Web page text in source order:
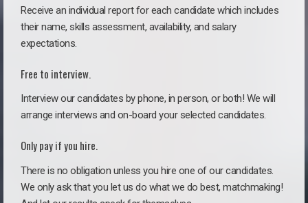
Receive an individual report for each candidate which includes
their name, skills assessment, availability, and salary
expectations.
Free to interview.
Interview our candidates by phone, in person, or both! We will
arrange interviews and on-board your selected candidates.
Only pay if you hire.
There is no obligation unless you hire one of our candidates.
We only ask that you let us do what we do best, matchmaking!